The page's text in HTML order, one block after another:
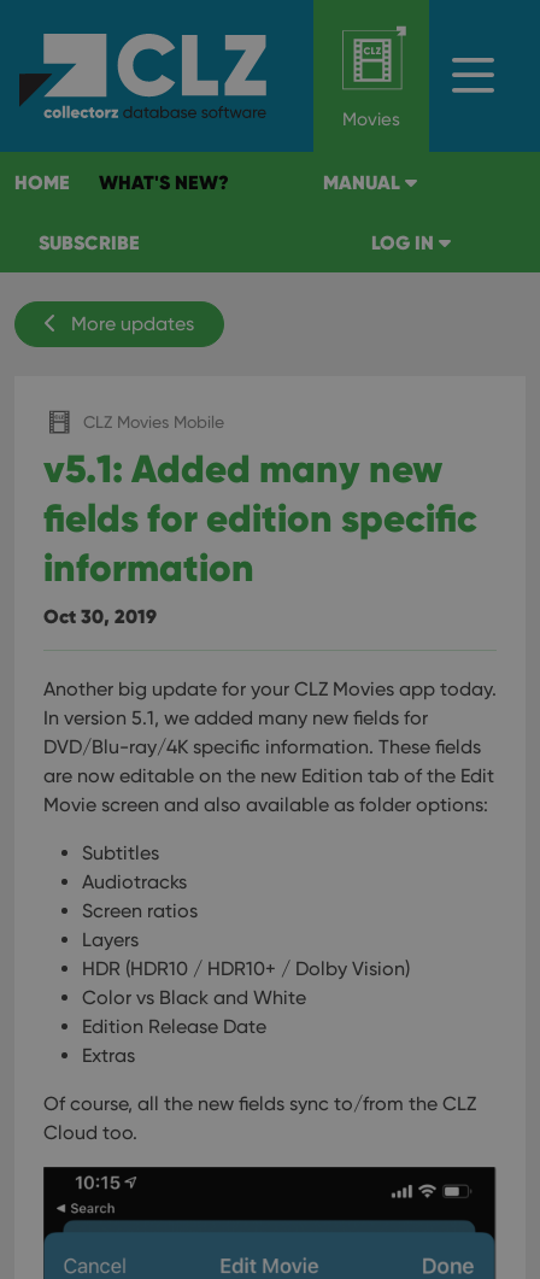
Movies
HOME WHAT'S NEW?
SUBSCRIBE
MANUAL
LOG IN
More updates
CLZ Movies Mobile
v5.1: Added many new
fields for edition specific
information
Oct 30, 2019
Another big update for your CLZ Movies app today.
In version 5.1, we added many new fields for
DVD/Blu-ray/4K specific information. These fields
are now editable on the new Edition tab of the Edit
Movie screen and also available as folder options:
Subtitles
Audiotracks
Screen ratios
Layers
HDR (HDR10 / HDR10+ / Dolby Vision)
Color vs Black and White
Edition Release Date
Extras
Of course, all the new fields sync to/from the CLZ
Cloud too.